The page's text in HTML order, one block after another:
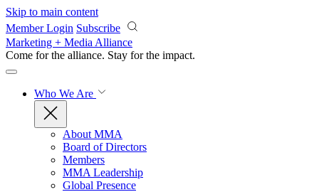
Skip to main content
Member Login Subscribe
Marketing + Media Alliance
Come for the alliance. Stay for the impact.
Who We Are
About MMA
Board of Directors
Members
MMA Leadership
Global Presence